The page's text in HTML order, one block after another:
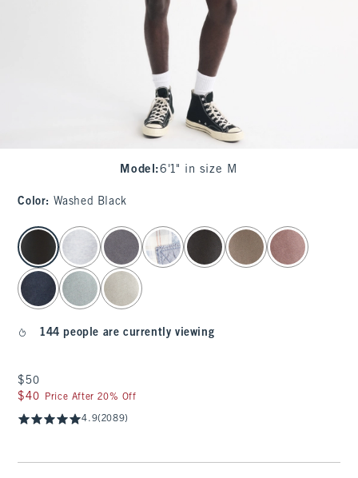
Model :6'1" in size M
Color: Washed Black
select color
144 people are currently viewing
$50
$50
$40
$40 Price After 20% Off
4.9(2089)